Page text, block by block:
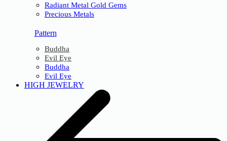
Radiant Metal Gold Gems
Precious Metals
Pattern
Buddha
Evil Eye
Buddha
Evil Eye
HIGH JEWELRY